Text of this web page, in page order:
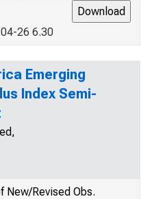
26 6.30
Emerging
Index Semi-
New/Revised Obs.